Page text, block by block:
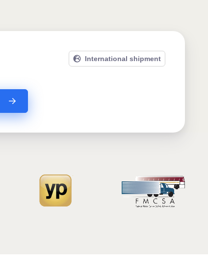
International shipment